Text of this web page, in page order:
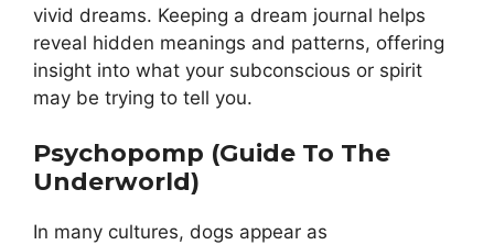
vivid dreams. Keeping a dream journal helps
reveal hidden meanings and patterns, offering
insight into what your subconscious or spirit
may be trying to tell you.
Psychopomp (Guide To The
Underworld)
In many cultures, dogs appear as